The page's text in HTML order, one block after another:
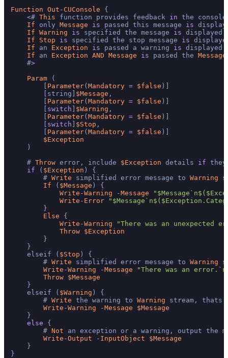
Function Out - CUConsole {
<# This function provides feedback in the
If only Message is passed this message is
If Warning is specified the message is displayed
If
Stop is specified the stop message is
If an Exception is passed a warning is displayed
If an Exception AND Message is passed the Message
    #
>
Param (
Parameter( Mandatory = $false )]
        [string]
$Message ,
Parameter( Mandatory = $false )]
switch $Warning ,
Parameter( Mandatory = $false )]
switch $Stop ,
Parameter( Mandatory = $false )]
$Exception
    )
    #
Throw error, include $Exception details if
if ( $Exception ) {
        #
Write simplified error message to Warning
If ( $Message ) {
Write -Warning -Message
Write - Error
        }
Else {
Write -Warning
"There was an
Throw $Exception
        }
    }
    elseif (
$Stop ) {
        #
Write simplified error message to Warning
Write -Warning -Message
"There was an
Throw $Message
    }
    elseif (
$Warning ) {
        #
Write the warning to Warning stream,
Write -Warning -Message
$Message
    }
else {
        #
Not an exception or a warning, output the
Write -Output - InputObject
$Message
    }
}